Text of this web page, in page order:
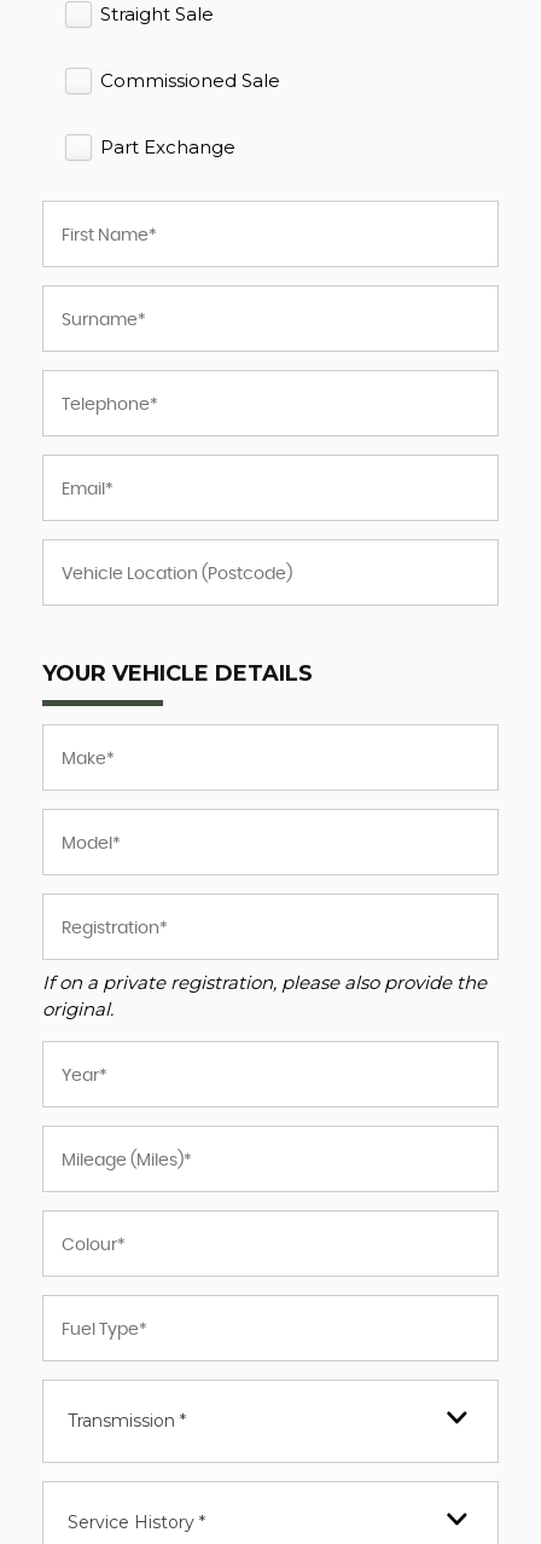
Straight Sale
Commissioned Sale
Part Exchange
YOUR VEHICLE DETAILS
If on a private registration, please also provide the
original.
Transmission *
Service History *